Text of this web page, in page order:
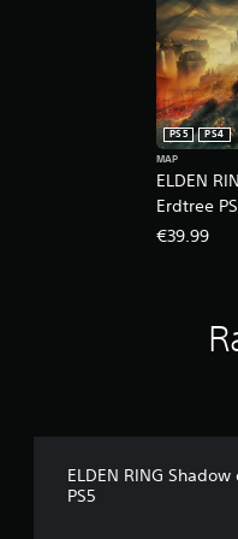
ELDEN
Erdtree
PS5
PS4
MAP
€39.99
ELDEN RING
PS5